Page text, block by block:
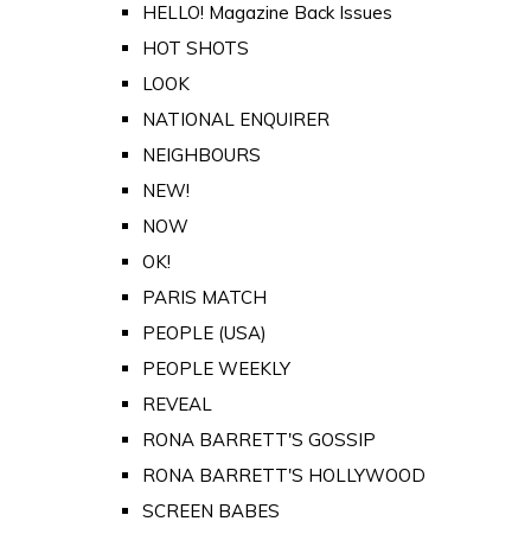
HELLO! Magazine Back Issues
HOT SHOTS
LOOK
NATIONAL ENQUIRER
NEIGHBOURS
NEW!
NOW
OK!
PARIS MATCH
PEOPLE (USA)
PEOPLE WEEKLY
REVEAL
RONA BARRETT'S GOSSIP
RONA BARRETT'S HOLLYWOOD
SCREEN BABES